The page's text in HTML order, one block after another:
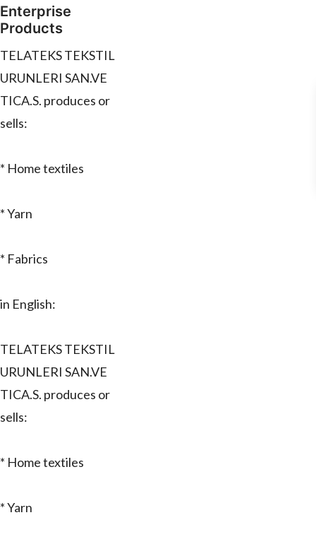
Enterprise
Products
TELATEKS TEKSTIL
URUNLERI SAN.VE
TICA.S. produces or
sells:
* Home textiles
* Yarn
* Fabrics
in English:
TELATEKS TEKSTIL
URUNLERI SAN.VE
TICA.S. produces or
sells:
* Home textiles
* Yarn